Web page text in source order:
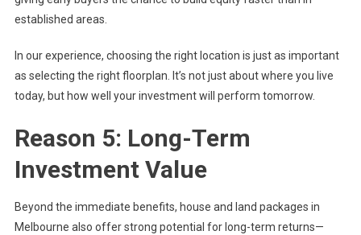
established areas.
In our experience, choosing the right location is just as important
as selecting the right floorplan. It’s not just about where you live
today, but how well your investment will perform tomorrow.
Reason 5: Long-Term
Investment Value
Beyond the immediate benefits, house and land packages in
Melbourne also offer strong potential for long-term returns—